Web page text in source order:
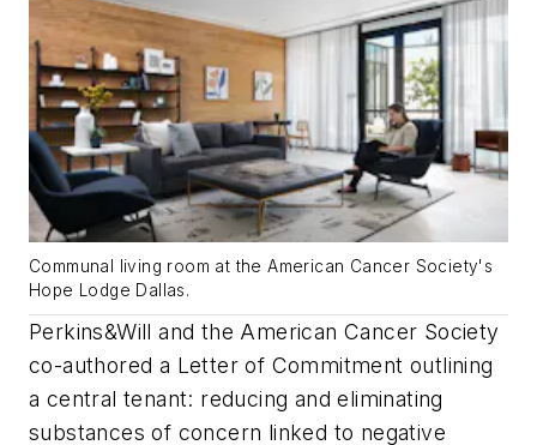
Communal living room at the American Cancer Society's
Hope Lodge Dallas.
Perkins&Will and the American Cancer Society
co-authored a Letter of Commitment outlining
a central tenant: reducing and eliminating
substances of concern linked to negative